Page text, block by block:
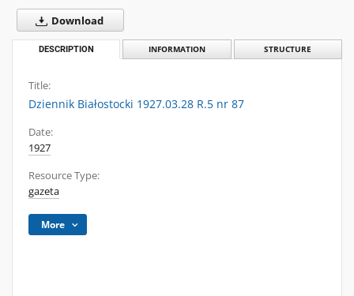
Download
DESCRIPTION INFORMATION STRUCTURE
Title:
Dziennik Białostocki 1927.03.28 R.5 nr 87
Date:
1927
Resource Type:
gazeta
More